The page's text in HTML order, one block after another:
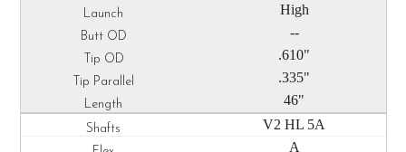
High
--
.610"
.335"
46"
V2 HL 5A
A